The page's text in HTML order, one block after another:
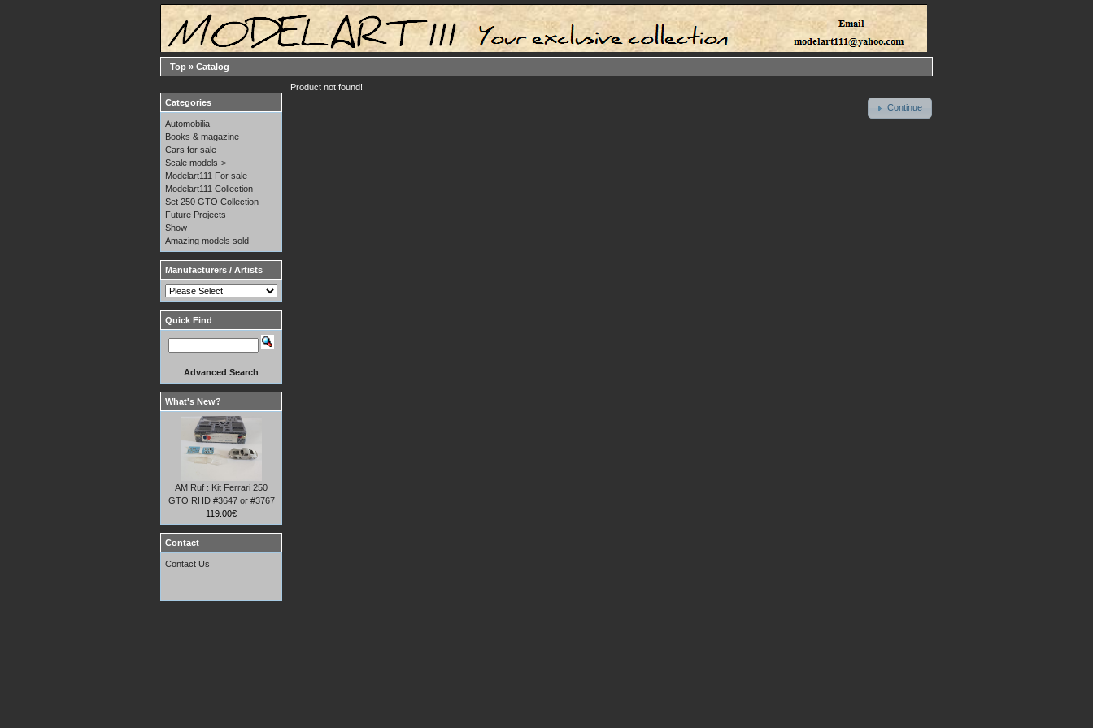
Top » Catalog
Product not found!
Continue
Categories
Automobilia
Books & magazine
Cars for sale
Scale models->
Modelart111 For sale
Modelart111 Collection
Set 250 GTO Collection
Future Projects
Show
Amazing models sold
Manufacturers / Artists
Quick Find
Advanced Search
What's New?
AM Ruf : Kit Ferrari 250
GTO RHD #3647 or #3767
119.00€
Contact
Contact Us